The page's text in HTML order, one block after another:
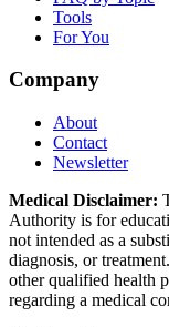
Tools
For You
Company
About
Contact
Newsletter
Medical Disclaimer:
Authority is for
not intended as a
diagnosis, or
other qualified health
regarding a medical